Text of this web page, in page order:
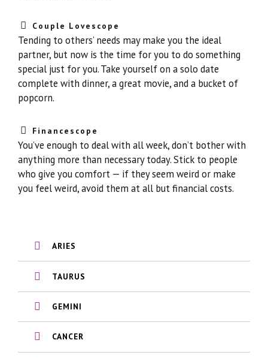
Couple Lovescope
Tending to others’ needs may make you the ideal
partner, but now is the time for you to do something
special just for you. Take yourself on a solo date
complete with dinner, a great movie, and a bucket of
popcorn.
Financescope
You’ve enough to deal with all week, don’t bother with
anything more than necessary today. Stick to people
who give you comfort — if they seem weird or make
you feel weird, avoid them at all but financial costs.
ARIES
TAURUS
GEMINI
CANCER